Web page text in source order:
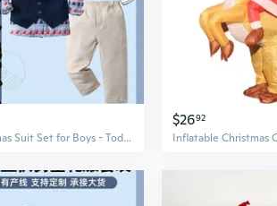
Christmas Suit Set for Boys - Toddler Dress Up Blazer & Pants Two-Piece Outfit
$2692